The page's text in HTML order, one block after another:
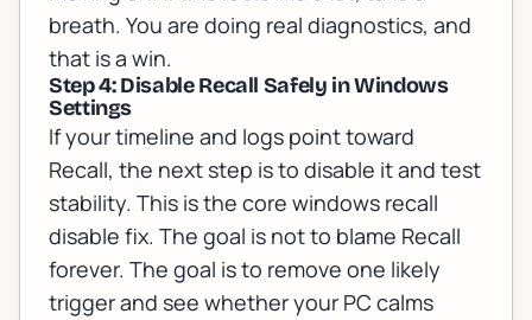
breath. You are doing real diagnostics, and
that is a win.
Step 4: Disable Recall Safely in Windows
Settings
If your timeline and logs point toward
Recall, the next step is to disable it and test
stability. This is the core windows recall
disable fix. The goal is not to blame Recall
forever. The goal is to remove one likely
trigger and see whether your PC calms